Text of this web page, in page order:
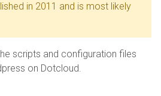
in 2011 and is most likely
scripts and configuration files
on Dotcloud.